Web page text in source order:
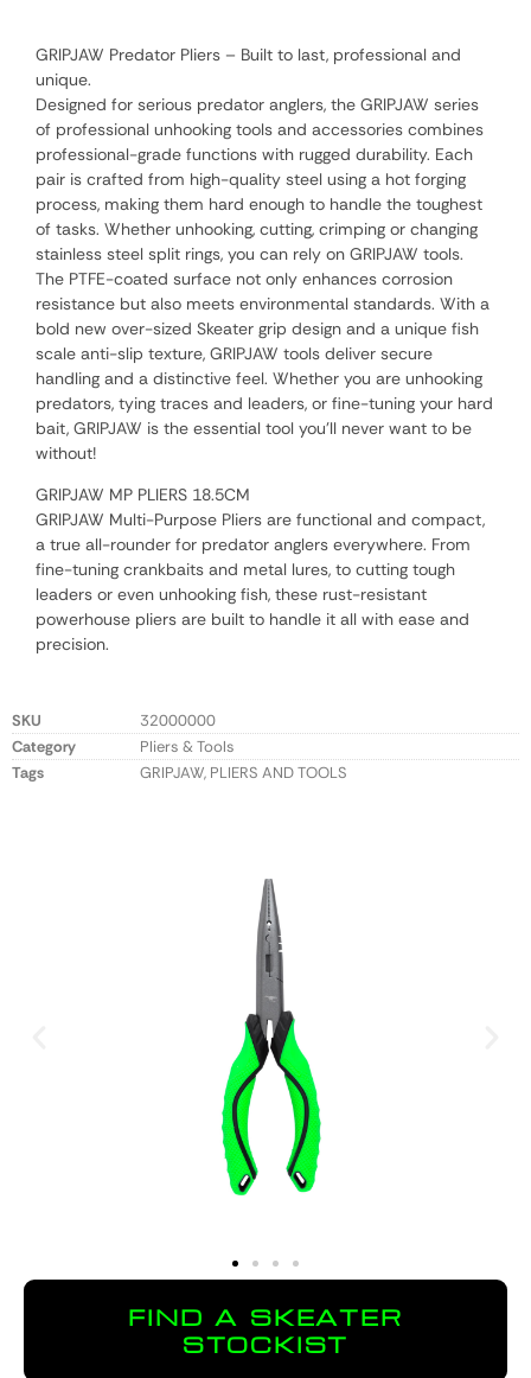
GRIPJAW Predator Pliers – Built to last, professional and
unique.
Designed for serious predator anglers, the GRIPJAW series
of professional unhooking tools and accessories combines
professional-grade functions with rugged durability. Each
pair is crafted from high-quality steel using a hot forging
process, making them hard enough to handle the toughest
of tasks. Whether unhooking, cutting, crimping or changing
stainless steel split rings, you can rely on GRIPJAW tools.
The PTFE-coated surface not only enhances corrosion
resistance but also meets environmental standards. With a
bold new over-sized Skeater grip design and a unique fish
scale anti-slip texture, GRIPJAW tools deliver secure
handling and a distinctive feel. Whether you are unhooking
predators, tying traces and leaders, or fine-tuning your hard
bait, GRIPJAW is the essential tool you’ll never want to be
without!
GRIPJAW MP PLIERS 18.5CM
GRIPJAW Multi-Purpose Pliers are functional and compact,
a true all-rounder for predator anglers everywhere. From
fine-tuning crankbaits and metal lures, to cutting tough
leaders or even unhooking fish, these rust-resistant
powerhouse pliers are built to handle it all with ease and
precision.
SKU
32000000
Category
Pliers & Tools
Tags
GRIPJAW, PLIERS AND TOOLS
FIND A SKEATER
STOCKIST